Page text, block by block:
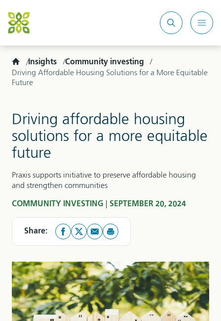
Search
site
Home
Insights
Community investing
Driving Affordable Housing Solutions for a More Equitable
Future
Driving affordable housing
solutions for a more equitable
future
Praxis supports initiative to preserve affordable housing
and strengthen communities
COMMUNITY INVESTING SEPTEMBER 20, 2024
Share: